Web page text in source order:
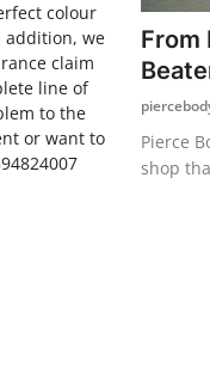
colour
addition, we
claim
line of
to the
or want to
From
Pierce
shop